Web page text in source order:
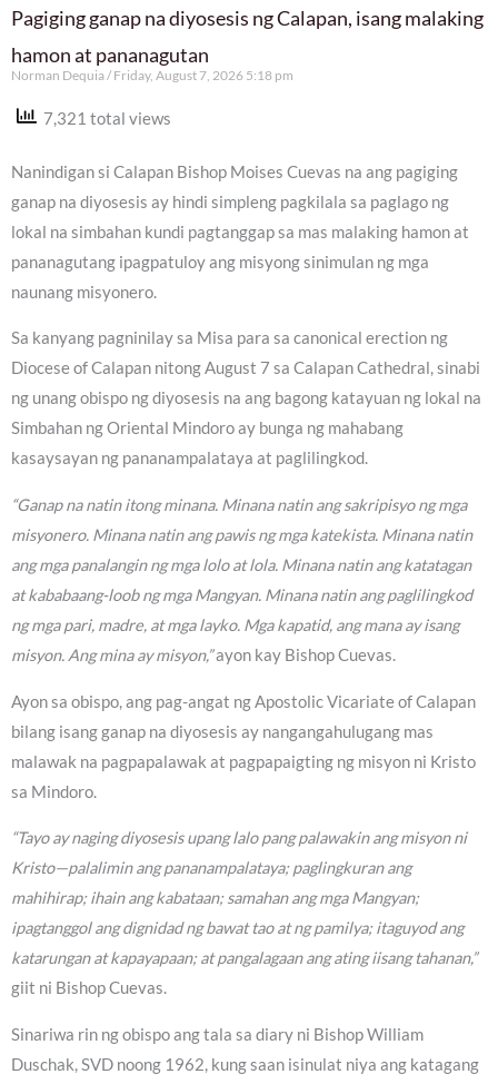
Pagiging ganap na diyosesis ng Calapan, isang malaking
hamon at pananagutan
Norman Dequia Friday, August 7, 2026 5:18 pm
7,321 total views
Nanindigan si Calapan Bishop Moises Cuevas na ang pagiging
ganap na diyosesis ay hindi simpleng pagkilala sa paglago ng
lokal na simbahan kundi pagtanggap sa mas malaking hamon at
pananagutang ipagpatuloy ang misyong sinimulan ng mga
naunang misyonero.
Sa kanyang pagninilay sa Misa para sa canonical erection ng
Diocese of Calapan nitong August 7 sa Calapan Cathedral, sinabi
ng unang obispo ng diyosesis na ang bagong katayuan ng lokal na
Simbahan ng Oriental Mindoro ay bunga ng mahabang
kasaysayan ng pananampalataya at paglilingkod.
“Ganap na natin itong minana. Minana natin ang sakripisyo ng mga
misyonero. Minana natin ang pawis ng mga katekista. Minana natin
ang mga panalangin ng mga lolo at lola. Minana natin ang katatagan
at kababaang-loob ng mga Mangyan. Minana natin ang paglilingkod
ng mga pari, madre, at mga layko. Mga kapatid, ang mana ay isang
misyon. Ang mina ay misyon,”ayon kay Bishop Cuevas.
Ayon sa obispo, ang pag-angat ng Apostolic Vicariate of Calapan
bilang isang ganap na diyosesis ay nangangahulugang mas
malawak na pagpapalawak at pagpapaigting ng misyon ni Kristo
sa Mindoro.
“Tayo ay naging diyosesis upang lalo pang palawakin ang misyon ni
Kristo—palalimin ang pananampalataya; paglingkuran ang
mahihirap; ihain ang kabataan; samahan ang mga Mangyan;
ipagtanggol ang dignidad ng bawat tao at ng pamilya; itaguyod ang
katarungan at kapayapaan; at pangalagaan ang ating iisang tahanan,”
giit ni Bishop Cuevas.
Sinariwa rin ng obispo ang tala sa diary ni Bishop William
Duschak, SVD noong 1962, kung saan isinulat niya ang katagang